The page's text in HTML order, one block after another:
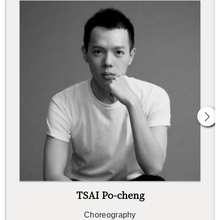
TSAI Po-cheng
Chore­og­ra­phy